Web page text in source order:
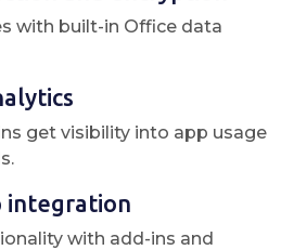
with built-in Office data
get visibility into app usage
integration
with add-ins and